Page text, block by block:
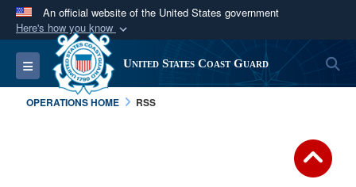
An official website of the United States government
Here's how you know
Official websites use .mil
A.milwebsite belongs to an official U.S.
Department of Defense organization in the United
Secure .mil websites use HTTPS
means you’ve safely
Toggle navigation United States Coast Guard
OPERATIONS HOME RSS